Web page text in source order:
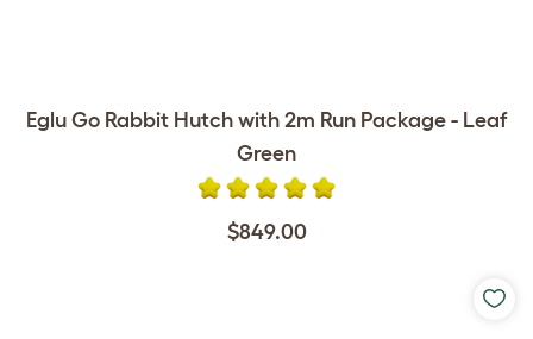
Eglu Go Rabbit Hutch with 2m Run Package - Leaf
Green
$849.00